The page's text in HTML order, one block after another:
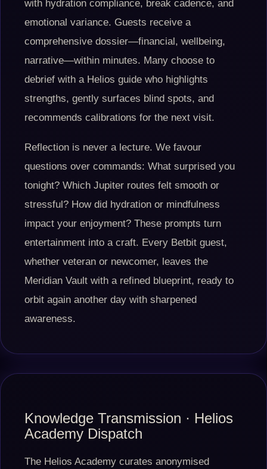
with hydration compliance, break cadence, and
emotional variance. Guests receive a
comprehensive dossier—financial, wellbeing,
narrative—within minutes. Many choose to
debrief with a Helios guide who highlights
strengths, gently surfaces blind spots, and
recommends calibrations for the next visit.
Reflection is never a lecture. We favour
questions over commands: What surprised you
tonight? Which Jupiter routes felt smooth or
stressful? How did hydration or mindfulness
impact your enjoyment? These prompts turn
entertainment into a craft. Every Betbit guest,
whether veteran or newcomer, leaves the
Meridian Vault with a refined blueprint, ready to
orbit again another day with sharpened
awareness.
Knowledge Transmission · Helios
Academy Dispatch
The Helios Academy curates anonymised